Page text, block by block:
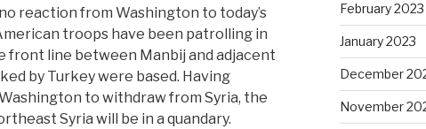
reaction from Washington to today’s
troops have been patrolling in
front line between Manbij and adjacent
by Turkey were based. Having
to withdraw from Syria, the
Syria will be in a quandary.
February 2023
January 2023
December
November